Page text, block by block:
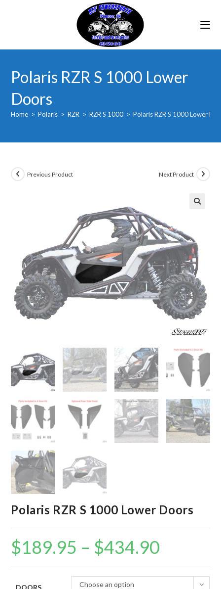
Polaris RZR S 1000 Lower
Doors
Home > Polaris > RZR > RZR S 1000 > Polaris RZR S 1000 Lower
Previous Product Next Product
Polaris RZR S 1000 Lower Doors
$189.95 – $434.90
Choose an option